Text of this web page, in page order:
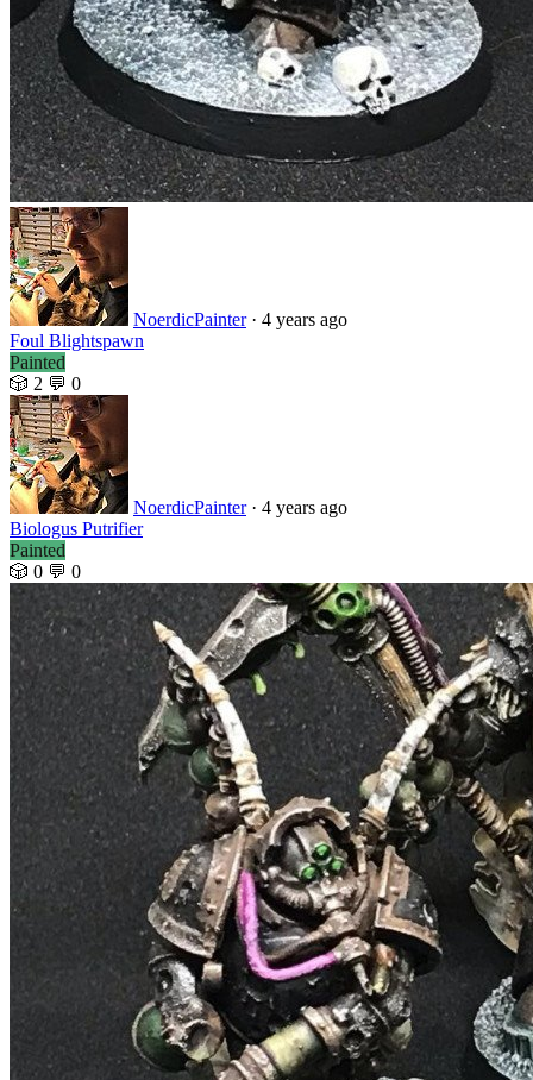
NoerdicPainter· 4 years ago
Foul Blightspawn
Painted
🎲 2 💬 0
NoerdicPainter· 4 years ago
Biologus Putrifier
Painted
🎲 0 💬 0